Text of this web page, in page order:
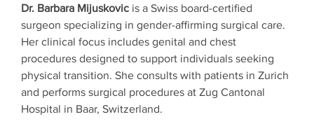
Dr. Barbara Mijuskovic is a Swiss board-certified
surgeon specializing in gender-affirming surgical care.
Her clinical focus includes genital and chest
procedures designed to support individuals seeking
physical transition. She consults with patients in Zurich
and performs surgical procedures at Zug Cantonal
Hospital in Baar, Switzerland.